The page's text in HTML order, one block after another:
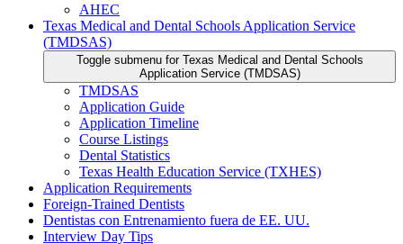
AHEC
Texas Medical and Dental Schools Application Service
(TMDSAS)
Toggle submenu for Texas Medical and Dental Schools
Application Service (TMDSAS)
TMDSAS
Application Guide
Application Timeline
Course Listings
Dental Statistics
Texas Health Education Service (TXHES)
Application Requirements
Foreign-Trained Dentists
Dentistas con Entrenamiento fuera de EE. UU.
Interview Day Tips